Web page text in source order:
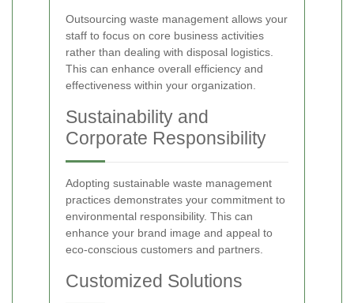
Outsourcing waste management allows your
staff to focus on core business activities
rather than dealing with disposal logistics.
This can enhance overall efficiency and
effectiveness within your organization.
Sustainability and
Corporate Responsibility
Adopting sustainable waste management
practices demonstrates your commitment to
environmental responsibility. This can
enhance your brand image and appeal to
eco-conscious customers and partners.
Customized Solutions